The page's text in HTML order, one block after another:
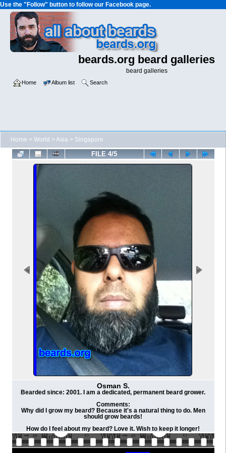
Use the "Follow" button to follow our Facebook page.
beards.org beard galleries
beard galleries
Home Album list Search
Home > World >Asia > Singapore
FILE 4/5
Osman S.
Bearded since: 2001. I am a dedicated, permanent beard grower.
Comments:
Why did I grow my beard? Because it's a natural thing to do. Men
should grow beards!
How do I feel about my beard? Love it. Wish to keep it longer!